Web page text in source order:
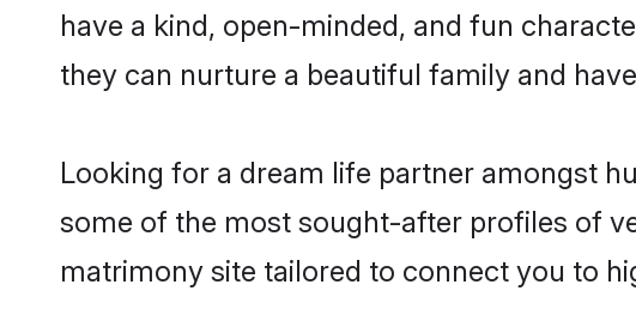
have a kind, open-minded, and fun
they can nurture a beautiful family and
Looking for a dream life partner amongst
some of the most sought-after profiles of
matrimony site tailored to connect you to